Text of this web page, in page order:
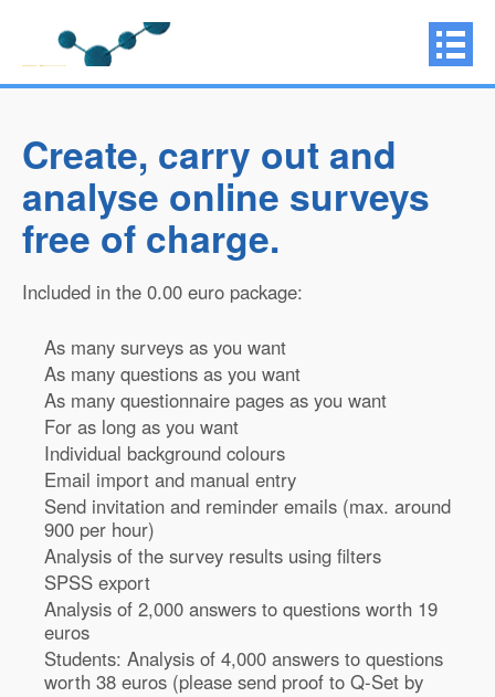
Create, carry out and
analyse online surveys
free of charge.
Included in the 0.00 euro package:
As many surveys as you want
As many questions as you want
As many questionnaire pages as you want
For as long as you want
Individual background colours
Email import and manual entry
Send invitation and reminder emails (max. around
900 per hour)
Analysis of the survey results using filters
SPSS export
Analysis of 2,000 answers to questions worth 19
euros
Students: Analysis of 4,000 answers to questions
worth 38 euros (please send proof to Q-Set by